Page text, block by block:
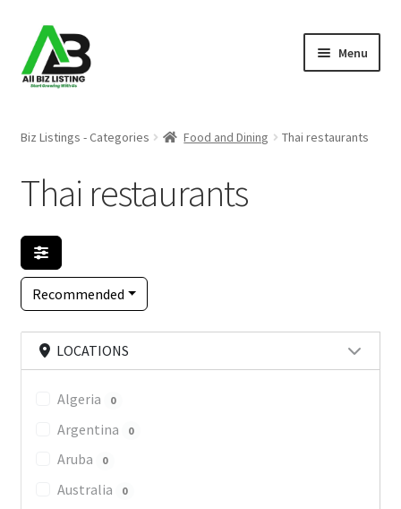
Skip
to
navigation
Skip
to
content
Menu
About Us
Blog
Register Your Business
Biz Listings - Categories Food and Dining Thai restaurants
Thai restaurants
Recommended
LOCATIONS
Algeria 0
Argentina 0
Aruba 0
Australia 0